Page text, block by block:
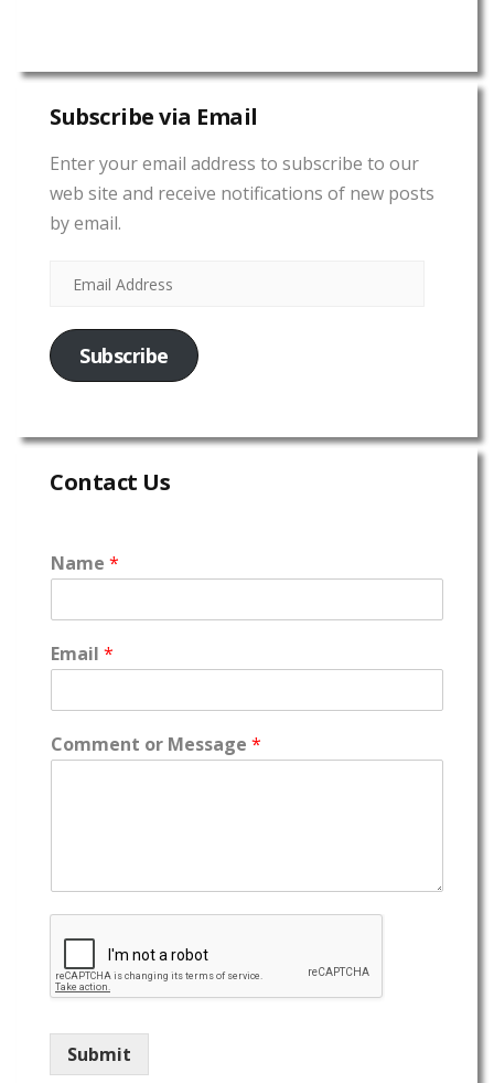
Subscribe via Email
Enter your email address to subscribe to our
web site and receive notifications of new posts
by email.
Subscribe
Contact Us
Name *
Email *
Comment or Message *
Submit